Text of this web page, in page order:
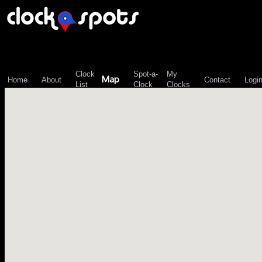
Home About
Clock
List
Map
Spot-a-
Clock
My
Clocks
Contact Login
\n";